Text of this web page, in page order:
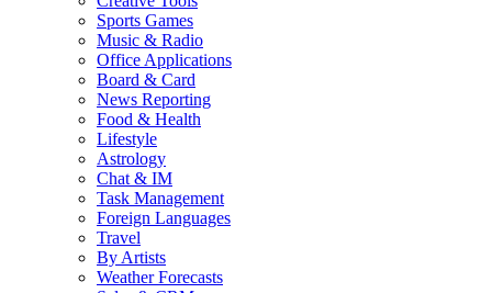
Sports Games
Music & Radio
Office Applications
Board & Card
News Reporting
Food & Health
Lifestyle
Astrology
Chat & IM
Task Management
Foreign Languages
Travel
By Artists
Weather Forecasts